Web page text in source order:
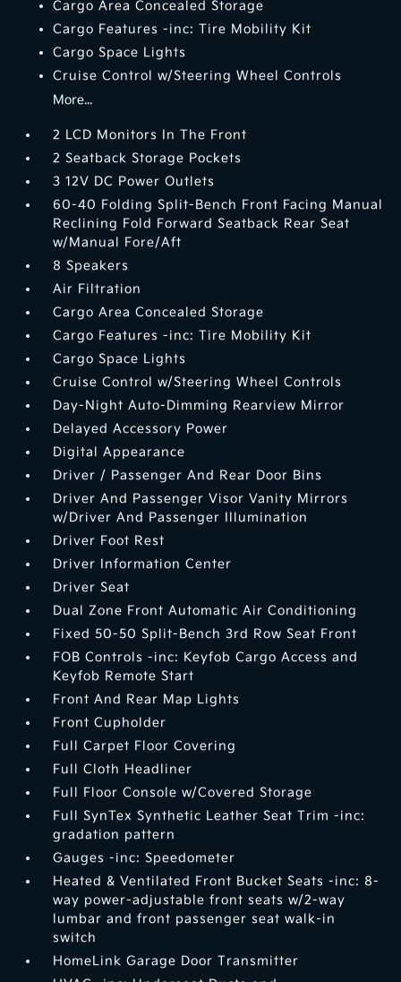
Cargo Area Concealed Storage
Cargo Features -inc: Tire Mobility Kit
Cargo Space Lights
Cruise Control w/Steering Wheel Controls
More...
2 LCD Monitors In The Front
2 Seatback Storage Pockets
3 12V DC Power Outlets
60-40 Folding Split-Bench Front Facing Manual
Reclining Fold Forward Seatback Rear Seat
w/Manual Fore/Aft
8 Speakers
Air Filtration
Cargo Area Concealed Storage
Cargo Features -inc: Tire Mobility Kit
Cargo Space Lights
Cruise Control w/Steering Wheel Controls
Day-Night Auto-Dimming Rearview Mirror
Delayed Accessory Power
Digital Appearance
Driver / Passenger And Rear Door Bins
Driver And Passenger Visor Vanity Mirrors
w/Driver And Passenger Illumination
Driver Foot Rest
Driver Information Center
Driver Seat
Dual Zone Front Automatic Air Conditioning
Fixed 50-50 Split-Bench 3rd Row Seat Front
FOB Controls -inc: Keyfob Cargo Access and
Keyfob Remote Start
Front And Rear Map Lights
Front Cupholder
Full Carpet Floor Covering
Full Cloth Headliner
Full Floor Console w/Covered Storage
Full SynTex Synthetic Leather Seat Trim -inc:
gradation pattern
Gauges -inc: Speedometer
Heated & Ventilated Front Bucket Seats -inc: 8-
way power-adjustable front seats w/2-way
lumbar and front passenger seat walk-in
switch
HomeLink Garage Door Transmitter